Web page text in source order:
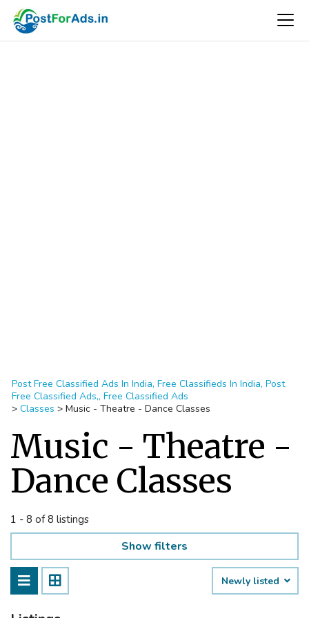
Post Free Classified Ads In India, Free Classifieds In India, Post
Free Classified Ads,, Free Classified Ads
> Classes > Music - Theatre - Dance Classes
Music - Theatre -
Dance Classes
1 - 8 of 8 listings
Show filters
Newly listed